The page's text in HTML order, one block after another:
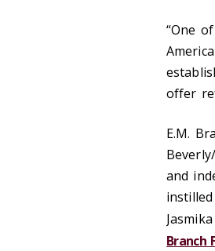
“One
offer
E.M.
and
Branch